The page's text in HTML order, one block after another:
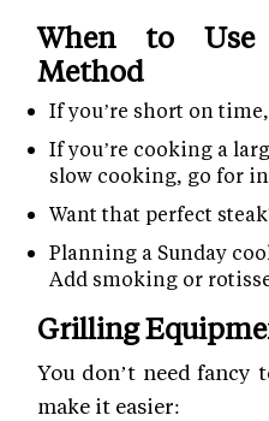
When to Use
Method
If you’re short on
If you’re cooking a
slow cooking, go for
Want that perfect
Planning a Sunday
Add smoking or
Grilling
You don’t need fancy
make it easier: